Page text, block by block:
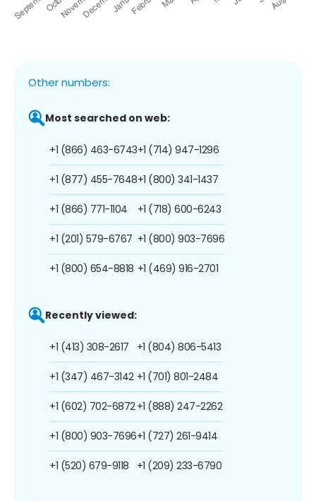
Other numbers:
Most searched on web:
+1 (866) 463-6743
+1 (877) 455-7648
+1 (866) 771-1104
+1 (201) 579-6767
+1 (800) 654-8818
+1 (714) 947-1296
+1 (800) 341-1437
+1 (718) 600-6243
+1 (800) 903-7696
+1 (469) 916-2701
Recently viewed:
+1 (413) 308-2617
+1 (347) 467-3142
+1 (602) 702-6872
+1 (800) 903-7696
+1 (520) 679-9118
+1 (804) 806-5413
+1 (701) 801-2484
+1 (888) 247-2262
+1 (727) 261-9414
+1 (209) 233-6790